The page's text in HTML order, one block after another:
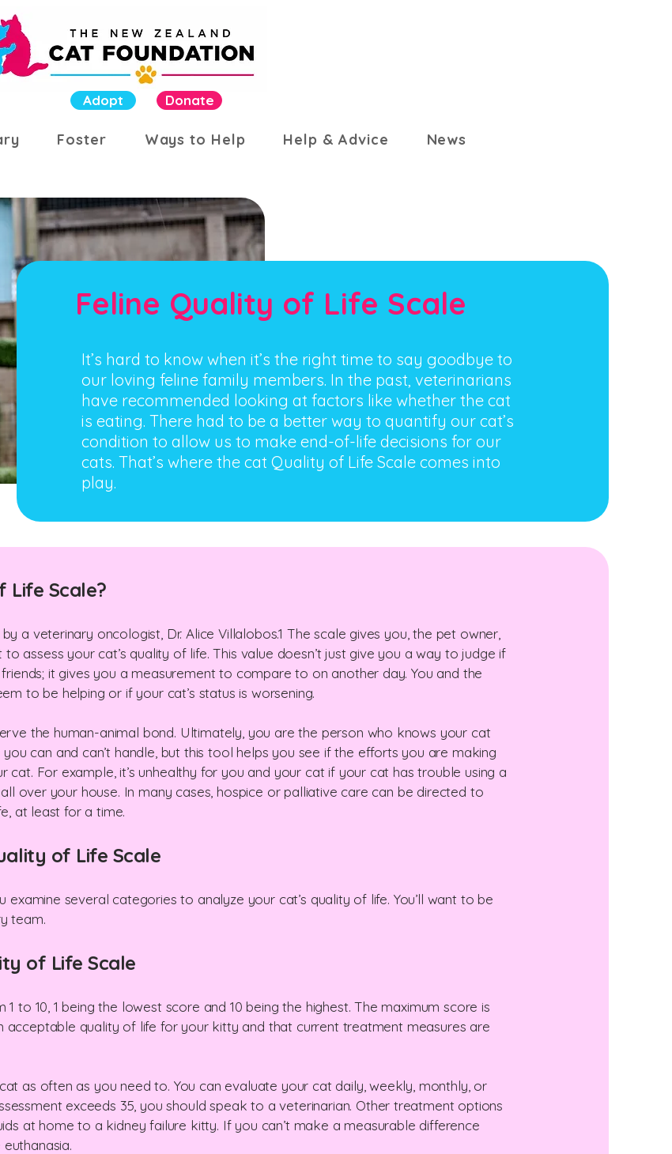
Donate
Adopt
Foster Ways to Help Help & Advice News
Feline Quality of Life Scale
It’s hard to know when it’s the right time to say goodbye to
our loving feline family members. In the past, veterinarians
have recommended looking at factors like whether the cat
is eating. There had to be a better way to quantify our cat’s
condition to allow us to make end-of-life decisions for our
cats. That’s where the cat Quality of Life Scale comes into
play.
Life Scale?
a veterinary oncologist, Dr. Alice Villalobos.1 The scale gives you, the pet owner,
assess your cat’s quality of life. This value doesn’t just give you a way to judge if
it gives you a measurement to compare to on another day. You and the
to be helping or if your cat’s status is worsening.
the human-animal bond. Ultimately, you are the person who knows your cat
can and can’t handle, but this tool helps you see if the efforts you are making
cat. For example, it’s unhealthy for you and your cat if your cat has trouble using a
over your house. In many cases, hospice or palliative care can be directed to
at least for a time.
of Life Scale
examine several categories to analyze your cat’s quality of life. You’ll want to be
team.
of Life Scale
to 10, 1 being the lowest score and 10 being the highest. The maximum score is
acceptable quality of life for your kitty and that current treatment measures are
as often as you need to. You can evaluate your cat daily, weekly, monthly, or
exceeds 35, you should speak to a veterinarian. Other treatment options
at home to a kidney failure kitty. If you can’t make a measurable difference